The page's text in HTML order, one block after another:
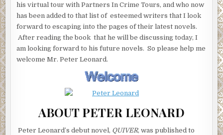
his virtual tour with Partners In Crime Tours, and who now
has been added to that list of esteemed writers that I look
forward to escaping into the pages of their latest novels.
After reading the book that he will be discussing today, I
am looking forward to his future novels. So please help me
welcome Mr. Peter Leonard.
ABOUT PETER LEONARD
Peter Leonard’s debut novel, QUIVER, was published to